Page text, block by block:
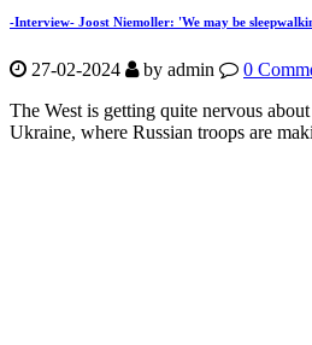
-Interview- Joost Niemoller: 'We may be
27-02-2024 by admin
0
The West is getting quite nervous
Ukraine, where Russian troops are